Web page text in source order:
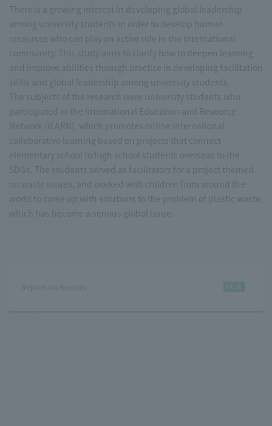
There is a growing interest in developing global leadership
among university students in order to develop human
resources who can play an active role in the international
community. This study aims to clarify how to deepen learning
and improve abilities through practice in developing facilitation
skills and global leadership among university students.
The subjects of the research were university students who
participated in the International Education and Resource
Network (iEARN), which promotes online international
collaborative learning based on projects that connect
elementary school to high school students overseas to the
SDGs. The students served as facilitators for a project themed
on waste issues, and worked with children from around the
world to come up with solutions to the problem of plastic waste,
which has become a serious global issue.